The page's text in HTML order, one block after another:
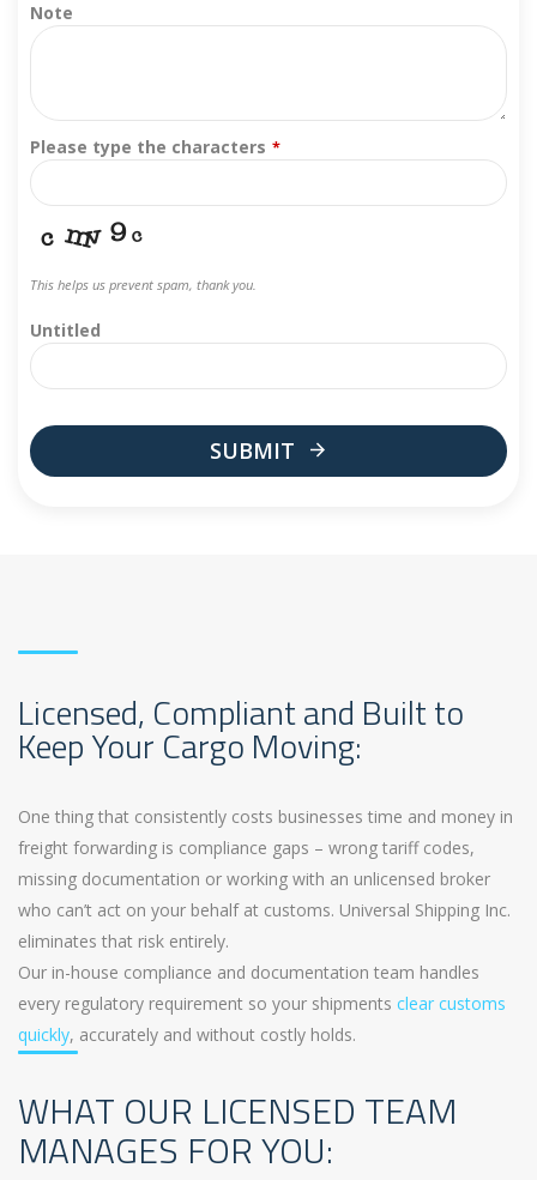
Note
Please type the characters *
This helps us prevent spam, thank you.
Untitled
SUBMIT
Licensed, Compliant and Built to
Keep Your Cargo Moving:
One thing that consistently costs businesses time and money in
freight forwarding is compliance gaps – wrong tariff codes,
missing documentation or working with an unlicensed broker
who can’t act on your behalf at customs. Universal Shipping Inc.
eliminates that risk entirely.
Our in-house compliance and documentation team handles
every regulatory requirement so your shipments clear customs
quickly, accurately and without costly holds.
WHAT OUR LICENSED TEAM
MANAGES FOR YOU: